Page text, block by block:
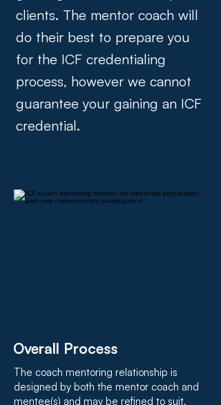
clients. The mentor coach will
do their best to prepare you
for the ICF credentialing
process, however we cannot
guarantee your gaining an ICF
credential.
Overall Process
The coach mentoring relationship is
designed by both the mentor coach and
mentee(s) and may be refined to suit.